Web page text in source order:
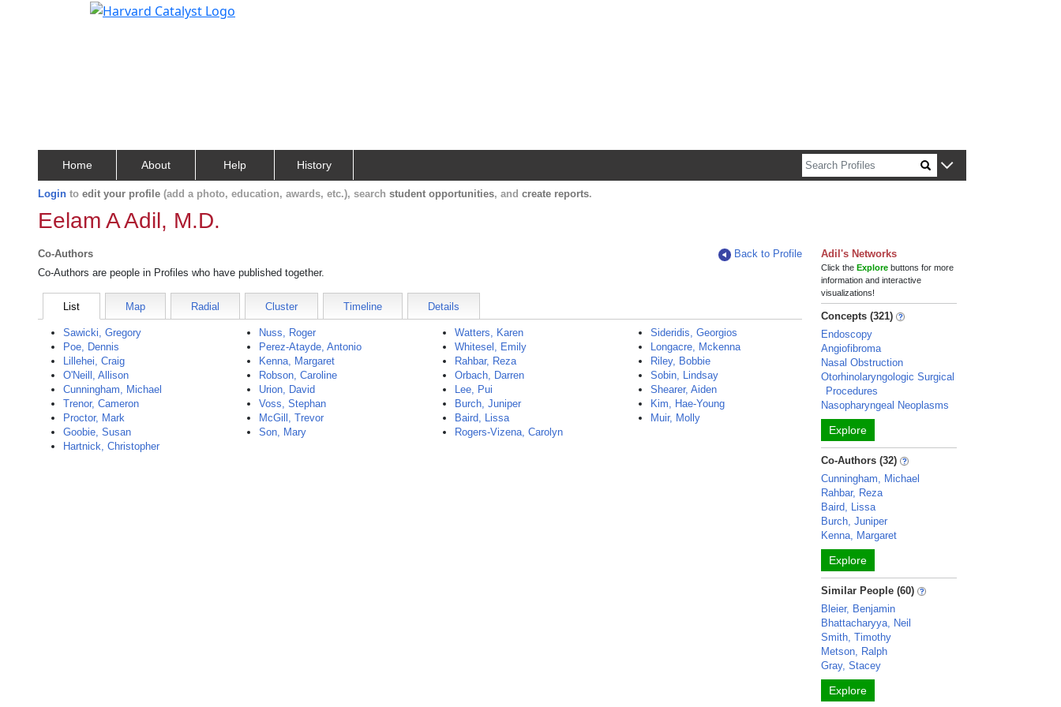
Home About Help History
Login to edit your profile (add a photo, education, awards, etc.), search student opportunities, and create reports.
Eelam A Adil, M.D.
Co-Authors
Back to Profile
Co-Authors are people in Profiles who have published together.
List Map Radial Cluster Timeline Details
Sawicki, Gregory
Poe, Dennis
Lillehei, Craig
O'Neill, Allison
Cunningham, Michael
Trenor, Cameron
Proctor, Mark
Goobie, Susan
Hartnick, Christopher
Nuss, Roger
Perez-Atayde, Antonio
Kenna, Margaret
Robson, Caroline
Urion, David
Voss, Stephan
McGill, Trevor
Son, Mary
Watters, Karen
Whitesel, Emily
Rahbar, Reza
Orbach, Darren
Lee, Pui
Burch, Juniper
Baird, Lissa
Rogers-Vizena, Carolyn
Sideridis, Georgios
Longacre, Mckenna
Riley, Bobbie
Sobin, Lindsay
Shearer, Aiden
Kim, Hae-Young
Muir, Molly
Adil's Networks
Click theExplore buttons for more
information and interactive
visualizations!
Concepts (321)
Endoscopy
Angiofibroma
Nasal Obstruction
Otorhinolaryngologic Surgical
Procedures
Nasopharyngeal Neoplasms
Explore
Co-Authors (32)
Cunningham, Michael
Rahbar, Reza
Baird, Lissa
Burch, Juniper
Kenna, Margaret
Explore
Similar People (60)
Bleier, Benjamin
Bhattacharyya, Neil
Smith, Timothy
Metson, Ralph
Gray, Stacey
Explore